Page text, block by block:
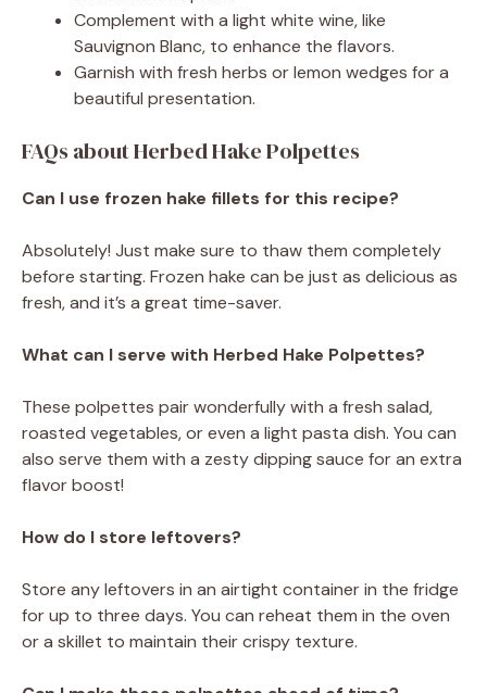
Complement with a light white wine, like
Sauvignon Blanc, to enhance the flavors.
Garnish with fresh herbs or lemon wedges for a
beautiful presentation.
FAQs about Herbed Hake Polpettes
Can I use frozen hake fillets for this recipe?
Absolutely! Just make sure to thaw them completely
before starting. Frozen hake can be just as delicious as
fresh, and it’s a great time-saver.
What can I serve with Herbed Hake Polpettes?
These polpettes pair wonderfully with a fresh salad,
roasted vegetables, or even a light pasta dish. You can
also serve them with a zesty dipping sauce for an extra
flavor boost!
How do I store leftovers?
Store any leftovers in an airtight container in the fridge
for up to three days. You can reheat them in the oven
or a skillet to maintain their crispy texture.